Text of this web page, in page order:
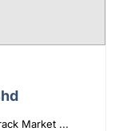
Market ...